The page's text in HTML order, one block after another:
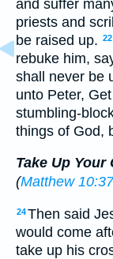
and suffer
priests and
be raised up. 22
rebuke him,
shall never be
unto Peter,
stumbling-
things of God,
Take Up Your
(Matthew
24Then said
would come
take up his